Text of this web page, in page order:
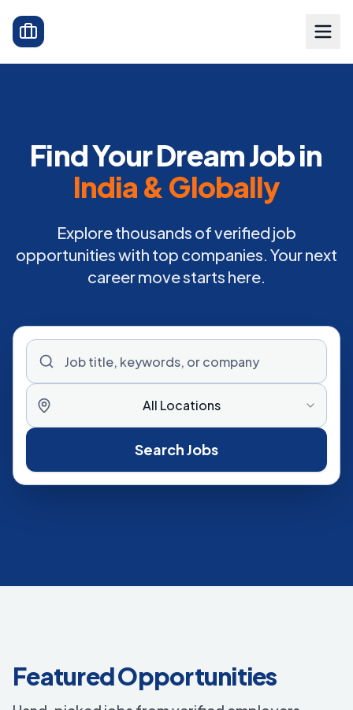
Find Your Dream Job in
India & Globally
Explore thousands of verified job
opportunities with top companies. Your next
career move starts here.
All Locations
Search Jobs
Featured Opportunities